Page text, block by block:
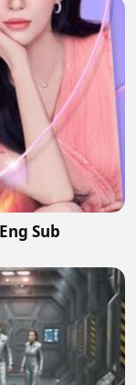
Sub